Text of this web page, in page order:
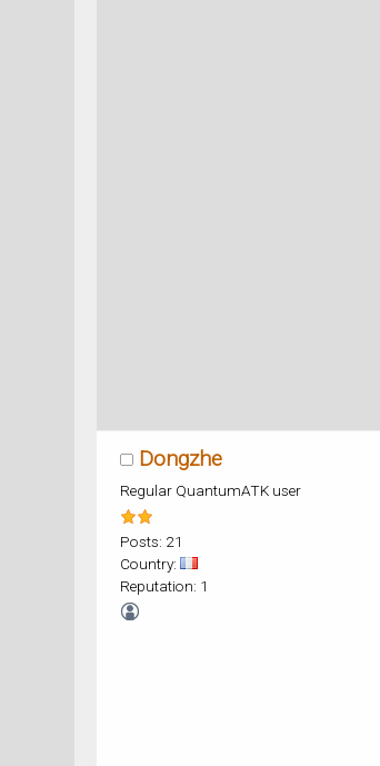
Dongzhe
Regular QuantumATK user
Posts: 21
Country:
Reputation: 1